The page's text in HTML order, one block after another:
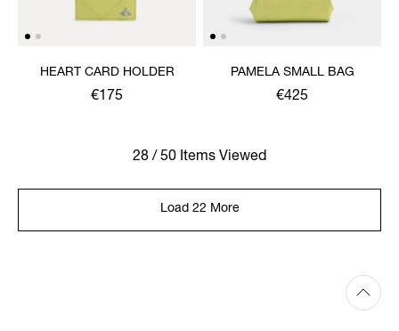
HEART CARD HOLDER
€175
PAMELA SMALL BAG
€425
28 / 50 Items Viewed
Load 22 More